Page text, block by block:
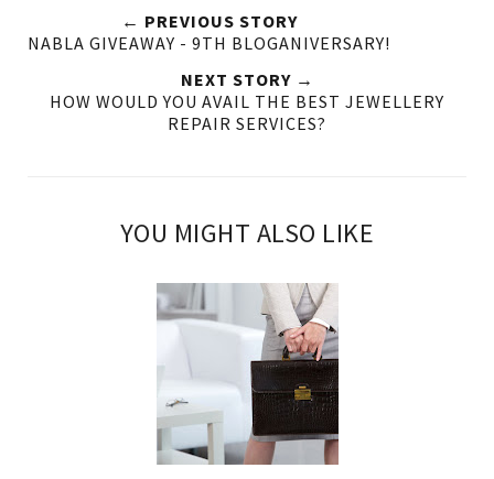
← PREVIOUS STORY
NABLA GIVEAWAY - 9TH BLOGANIVERSARY!
NEXT STORY →
HOW WOULD YOU AVAIL THE BEST JEWELLERY
REPAIR SERVICES?
YOU MIGHT ALSO LIKE